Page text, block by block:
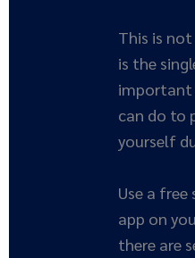
This is
is the
important
can do to
yourself
Use a free
app on
there are